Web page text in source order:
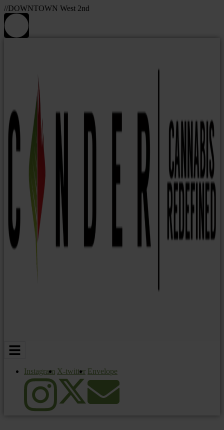
//DOWNTOWN West 2nd
Instagram X-twitter Envelope